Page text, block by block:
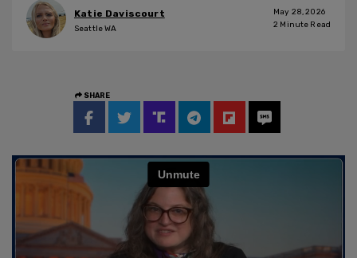
Katie Daviscourt
Seattle WA
May 28, 2026
2 Minute Read
SHARE